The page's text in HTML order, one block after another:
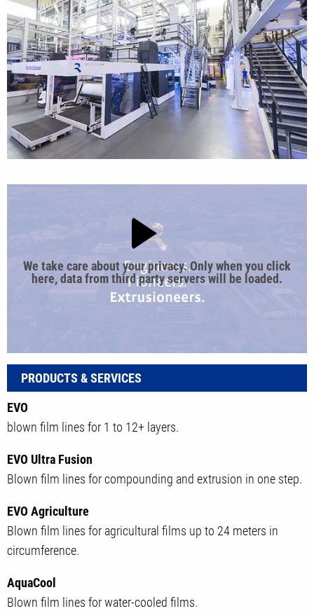
We take care about your privacy. Only when you click
here, data from third party servers will be loaded.
PRODUCTS & SERVICES
EVO
blown film lines for 1 to 12+ layers.
EVO Ultra Fusion
Blown film lines for compounding and extrusion in one step.
EVO Agriculture
Blown film lines for agricultural films up to 24 meters in
circumference.
AquaCool
Blown film lines for water-cooled films.